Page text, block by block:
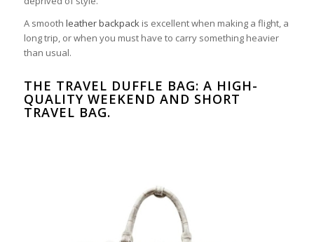
A smooth leather backpackis excellent when making a flight, a
long trip, or when you must have to carry something heavier
than usual.
THE TRAVEL DUFFLE BAG: A HIGH-
QUALITY WEEKEND AND SHORT
TRAVEL BAG.